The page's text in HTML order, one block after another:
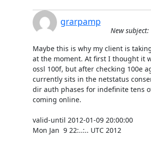
grarpamp
New
Maybe this is why my client is
at the moment. At first I thought it
ossl 100f, but after checking 100e
currently sits in the netstatus
dir auth phases for indefinite tens
coming online.
valid-until 2012-01-09 20:00:00
Mon Jan  9 22:..:.. UTC 2012